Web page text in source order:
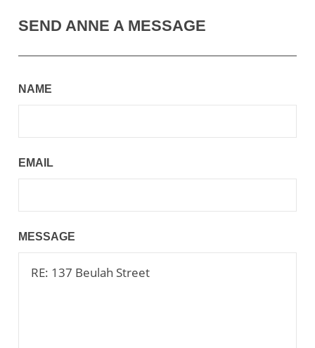
SEND ANNE A MESSAGE
NAME
EMAIL
MESSAGE